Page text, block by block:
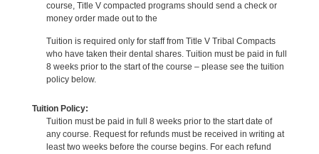
course, Title V compacted programs should send a check or
money order made out to the
Tuition is required only for staff from Title V Tribal Compacts
who have taken their dental shares. Tuition must be paid in full
8 weeks prior to the start of the course – please see the tuition
policy below.
Tuition Policy:
Tuition must be paid in full 8 weeks prior to the start date of
any course. Request for refunds must be received in writing at
least two weeks before the course begins. For each refund